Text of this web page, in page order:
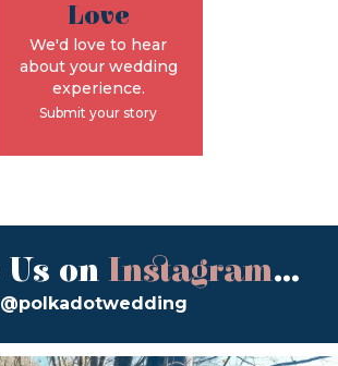
Love
We'd love to hear
about your wedding
experience.
Submit your story
on Instagram...
@polkadotwedding